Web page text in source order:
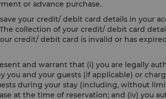
or advance purchase.
your credit/ debit card details in your
collection of your credit/ debit card
credit/ debit card is invalid or has
and warrant that (i) you are legally
and your guests (if applicable) or
during your stay (including, without
at the time of reservation; and (iv) you